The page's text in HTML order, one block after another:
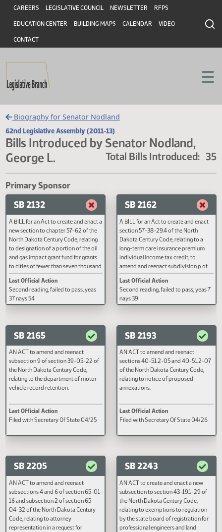
Skip to main content
Skip to main content
Header
CAREERS LEGISLATIVE COUNCIL NEWSLETTER RFPS
EDUCATION CENTER BUILDING MAPS CALENDAR VIDEO
CONTACT
Biography for Senator Nodland
62nd Legislative Assembly (2011-13)
Bills Introduced by Senator Nodland,
George L.
Total Bills
Primary Sponsor
SB 2132
A BILL for an Act to create and enact a
new section to chapter 57-62 of the
North Dakota Century Code, relating
to designation of a portion of the oil
and gas impact grant fund for grants
to cities of fewer than seven thousand
five hundred population or counties
population.
37 nays 54
SB 2162
A BILL for an Act to create and
section 57-38-29.4 of the North
Dakota Century Code, relating to
long-term care insurance
individual income tax credit; to
amend and reenact subdivision
subsection 7 of section 57-38-
relating to a long-term care
premiums individual income tax
credit; to repeal section 57-38-
the North Dakota Century Code,
relating to the long-term care
insurance partnership plan
individual income tax credit;
nays 39
SB 2165
AN ACT to amend and reenact
the North Dakota Century Code,
relating to the department of motor
Last Official Action
Filed with Secretary Of State 04/25
SB 2193
AN ACT to amend and reenact
of the North Dakota Century
relating to notice of proposed
Last Official Action
Filed with Secretary Of State
SB 2205 SB 2243